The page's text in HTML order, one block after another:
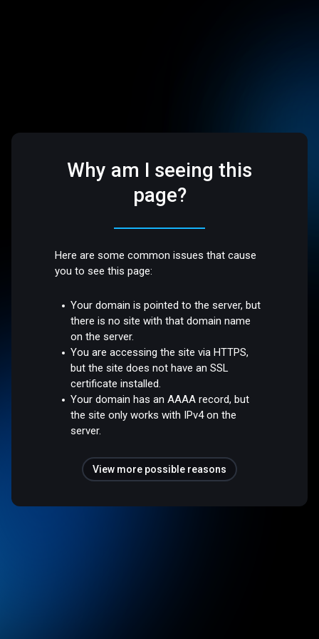
Why am I seeing this
page?
Here are some common issues that cause
you to see this page:
Your domain is pointed to the server, but
there is no site with that domain name
on the server.
You are accessing the site via HTTPS,
but the site does not have an SSL
certificate installed.
Your domain has an AAAA record, but
the site only works with IPv4 on the
server.
View more possible reasons